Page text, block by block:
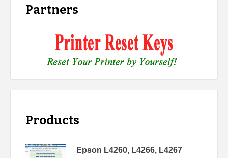
Partners
Products
Epson L4260, L4266, L4267